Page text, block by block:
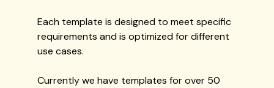
Each template is designed to meet specific
requirements and is optimized for different
use cases.
Currently we have templates for over 50